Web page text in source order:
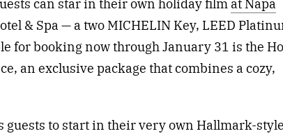
can star in their own holiday film at Napa
& Spa — a two MICHELIN Key, LEED
for booking now through January 31 is the
an exclusive package that combines a cozy,
guests to start in their very own Hallmark-